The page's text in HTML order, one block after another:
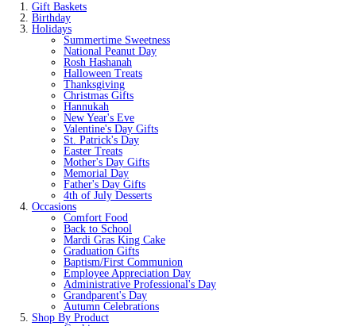
Gift Baskets
Birthday
Holidays
Summertime Sweetness
National Peanut Day
Rosh Hashanah
Halloween Treats
Thanksgiving
Christmas Gifts
Hannukah
New Year's Eve
Valentine's Day Gifts
St. Patrick's Day
Easter Treats
Mother's Day Gifts
Memorial Day
Father's Day Gifts
4th of July Desserts
Occasions
Comfort Food
Back to School
Mardi Gras King Cake
Graduation Gifts
Baptism/First Communion
Employee Appreciation Day
Administrative Professional's Day
Grandparent's Day
Autumn Celebrations
Shop By Product